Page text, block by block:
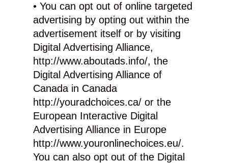
• You can opt out of online targeted
advertising by opting out within the
advertisement itself or by visiting
Digital Advertising Alliance,
http://www.aboutads.info/, the
Digital Advertising Alliance of
Canada in Canada
http://youradchoices.ca/ or the
European Interactive Digital
Advertising Alliance in Europe
http://www.youronlinechoices.eu/.
You can also opt out of the Digital